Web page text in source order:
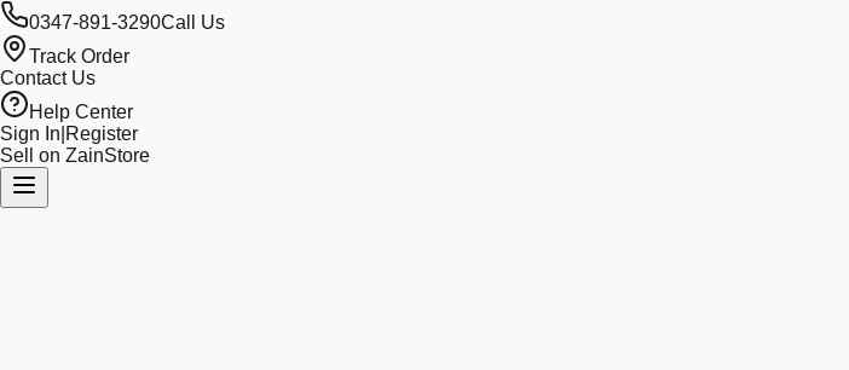
0347-891-3290Call Us
Track Order
Contact Us
Help Center
Sign In Register
Sell on ZainStore